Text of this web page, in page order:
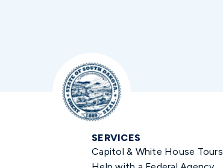
SERVICES
Capitol & White House Tours